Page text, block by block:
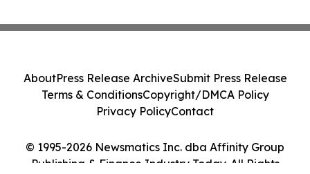
© 1995-2026 Newsmatics Inc. dba Affinity Group
Publishing & Finance Industry Today. All Rights
AboutPress Release ArchiveSubmit Press Release
Terms & ConditionsCopyright/DMCA Policy
Privacy PolicyContact